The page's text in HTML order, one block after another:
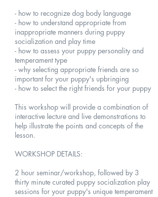
- how to recognize dog body language
- how to understand appropriate from
inappropriate manners during puppy
socialization and play time
- how to assess your puppy personality and
temperament type
- why selecting appropriate friends are so
important for your puppy's upbringing
- how to select the right friends for your puppy
This workshop will provide a combination of
interactive lecture and live demonstrations to
help illustrate the points and concepts of the
lesson.
WORKSHOP DETAILS:
2 hour seminar/workshop, followed by 3
thirty minute curated puppy socialization play
sessions for your puppy's unique temperament